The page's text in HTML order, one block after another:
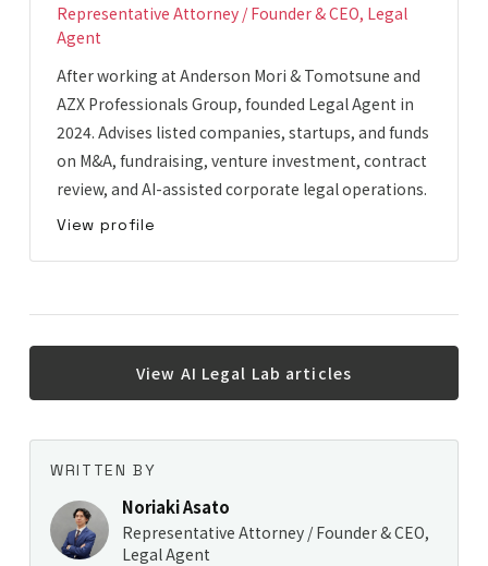
Representative Attorney / Founder & CEO, Legal
Agent
After working at Anderson Mori & Tomotsune and
AZX Professionals Group, founded Legal Agent in
2024. Advises listed companies, startups, and funds
on M&A, fundraising, venture investment, contract
review, and AI-assisted corporate legal operations.
View profile
View AI Legal Lab articles
WRITTEN BY
Noriaki Asato
Representative Attorney / Founder & CEO,
Legal Agent